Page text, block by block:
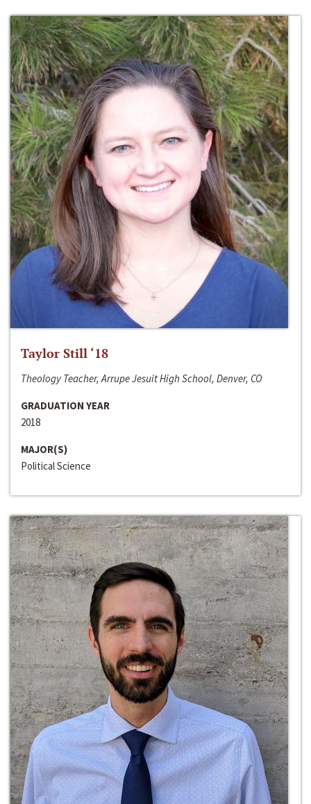
Taylor Still ‘18
Theology Teacher, Arrupe Jesuit High School, Denver, CO
GRADUATION YEAR
2018
MAJOR(S)
Political Science